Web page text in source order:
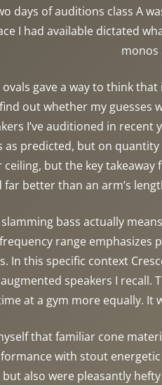
of auditions class A
I had available dictated
monos
gave a way to think
out whether my
I’ve auditioned in
predicted, but on
but the key
far better than an arm’s
bass actually
range
In this specific context
speakers I
at a gym more equally. It
that familiar cone
with stout
also were pleasantly